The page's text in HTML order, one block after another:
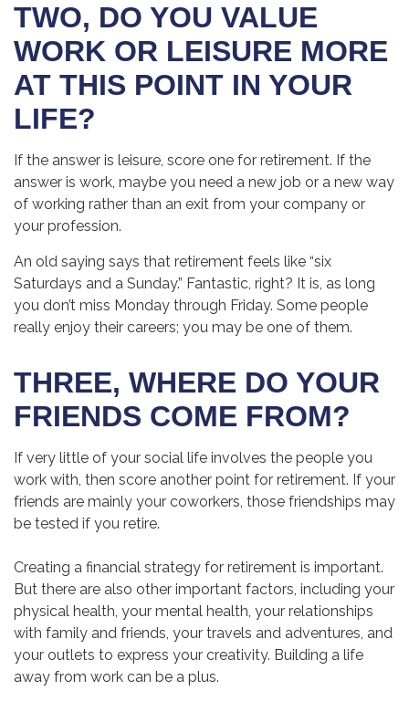
TWO, DO YOU VALUE
WORK OR LEISURE MORE
AT THIS POINT IN YOUR
LIFE?
If the answer is leisure, score one for retirement. If the
answer is work, maybe you need a new job or a new way
of working rather than an exit from your company or
your profession.
An old saying says that retirement feels like “six
Saturdays and a Sunday.” Fantastic, right? It is, as long
you don’t miss Monday through Friday. Some people
really enjoy their careers; you may be one of them.
THREE, WHERE DO YOUR
FRIENDS COME FROM?
If very little of your social life involves the people you
work with, then score another point for retirement. If your
friends are mainly your coworkers, those friendships may
be tested if you retire.
Creating a financial strategy for retirement is important.
But there are also other important factors, including your
physical health, your mental health, your relationships
with family and friends, your travels and adventures, and
your outlets to express your creativity. Building a life
away from work can be a plus.